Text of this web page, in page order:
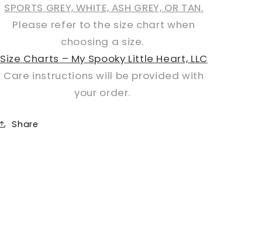
SPORTS GREY, WHITE, ASH GREY, OR TAN.
Please refer to the size chart when
choosing a size.
Size Charts – My Spooky Little Heart, LLC
Care instructions will be provided with
your order.
Share